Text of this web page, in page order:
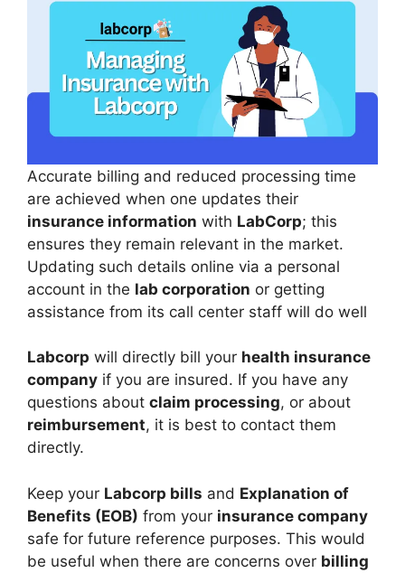
Accurate billing and reduced processing time
are achieved when one updates their
insurance information with LabCorp; this
ensures they remain relevant in the market.
Updating such details online via a personal
account in the lab corporation or getting
assistance from its call center staff will do well
Labcorp will directly bill your health insurance
company if you are insured. If you have any
questions about claim processing, or about
reimbursement, it is best to contact them
directly.
Keep your Labcorp bills and Explanation of
Benefits (EOB) from your insurance company
safe for future reference purposes. This would
be useful when there are concerns over billing